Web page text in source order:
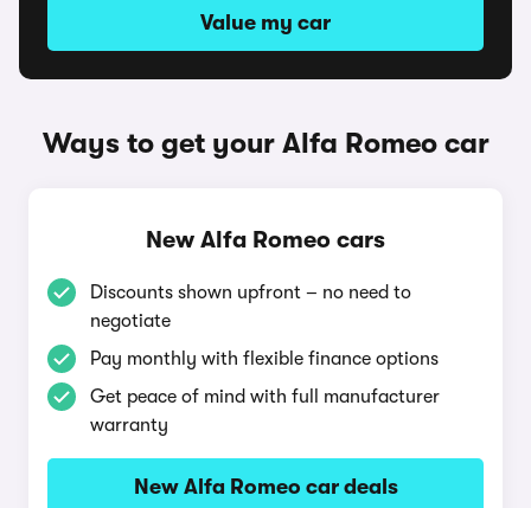
Value my car
Ways to get your Alfa Romeo car
New Alfa Romeo cars
Discounts shown upfront – no need to
negotiate
Pay monthly with flexible finance options
Get peace of mind with full manufacturer
warranty
New Alfa Romeo car deals